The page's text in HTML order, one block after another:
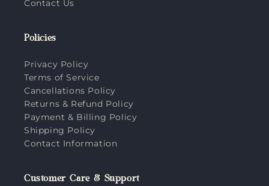
Contact Us
Policies
Privacy Policy
Terms of Service
Cancellations Policy
Returns & Refund Policy
Payment & Billing Policy
Shipping Policy
Contact Information
Customer Care & Support